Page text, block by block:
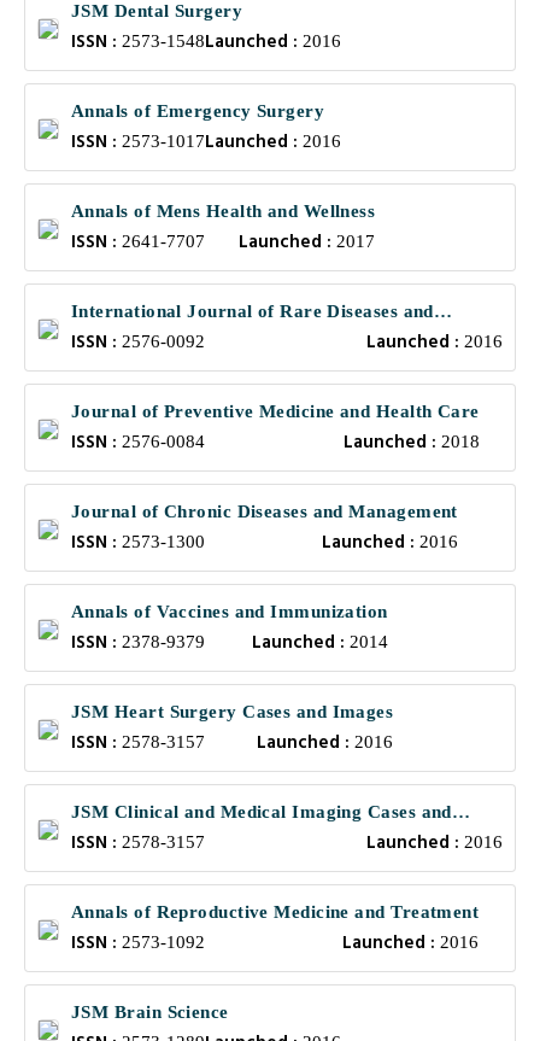
JSM Dental Surgery
ISSN : 2573-1548Launched : 2016
Annals of Emergency Surgery
ISSN : 2573-1017Launched : 2016
Annals of Mens Health and Wellness
ISSN : 2641-7707 Launched :2017
International Journal of Rare Diseases and
Orphan Drugs
ISSN : 2576-0092 Launched : 2016
Journal of Preventive Medicine and Health Care
ISSN : 2576-0084 Launched : 2018
Journal of Chronic Diseases and Management
ISSN : 2573-1300 Launched : 2016
Annals of Vaccines and Immunization
ISSN : 2378-9379 Launched : 2014
JSM Heart Surgery Cases and Images
ISSN : 2578-3157 Launched :2016
JSM Clinical and Medical Imaging Cases and
Reviews
ISSN : 2578-3157 Launched : 2016
Annals of Reproductive Medicine and Treatment
ISSN : 2573-1092 Launched :2016
JSM Brain Science